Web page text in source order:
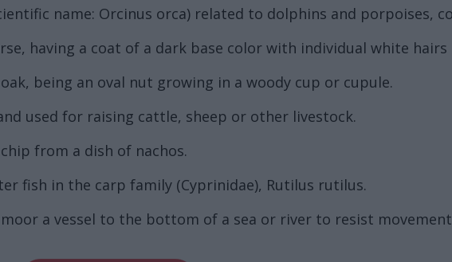
name: Orcinus orca) related to dolphins and porpoises,
having a coat of a dark base color with individual white hairs
being an oval nut growing in a woody cup or cupule.
used for raising cattle, sheep or other livestock.
from a dish of nachos.
fish in the carp family (Cyprinidae), Rutilus rutilus.
moor a vessel to the bottom of a sea or river to resist